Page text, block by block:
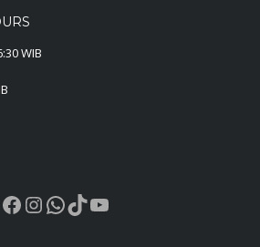
WIB
Facebook
Instagram
WhatsApp
TikTok
YouTube